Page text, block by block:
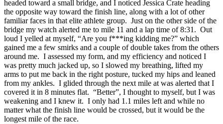
headed toward a small bridge, and I noticed Jessica Crate heading
the opposite way toward the finish line, along with a lot of other
familiar faces in that elite athlete group. Just on the other side of the
bridge my watch alerted me to mile 11 and a lap time of 8:31. Out
loud I yelled at myself, “Are you f***ing kidding me?” which
gained me a few smirks and a couple of double takes from the others
around me. I assessed my form, and my efficiency and noticed I
was pretty much jacked up, so I slowed my breathing, lifted my
arms to put me back in the right posture, tucked my hips and leaned
from my ankles. I glided through the next mile at was alerted that I
covered it in 8 minutes flat. “Better”, I thought to myself, but I was
weakening and I knew it. I only had 1.1 miles left and while no
matter what the finish line would be crossed, but it would be the
longest mile of the race.